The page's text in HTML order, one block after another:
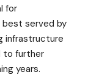
for
best served by
infrastructure
to further
years.